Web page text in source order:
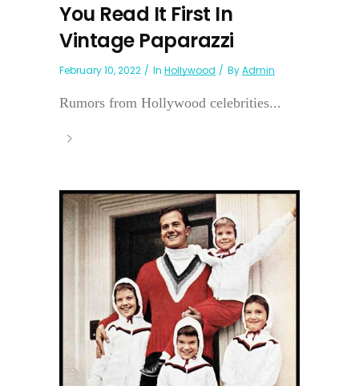
You Read It First In
Vintage Paparazzi
February 10, 2022 In Hollywood ByAdmin
Rumors from Hollywood celebrities...